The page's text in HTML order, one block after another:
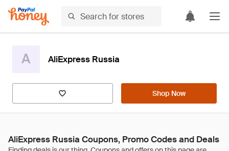
A AliExpress Russia
Shop Now
AliExpress Russia Coupons, Promo Codes and Deals